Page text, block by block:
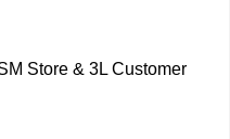
Store & 3L Customer